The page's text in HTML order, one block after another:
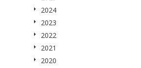
2024
2023
2022
2021
2020